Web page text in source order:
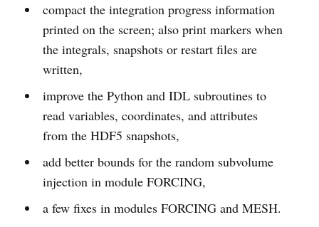
compact the integration progress information
printed on the screen; also print markers when
the integrals, snapshots or restart files are
written,
improve the Python and IDL subroutines to
read variables, coordinates, and attributes
from the HDF5 snapshots,
add better bounds for the random subvolume
injection in module FORCING,
a few fixes in modules FORCING and MESH.